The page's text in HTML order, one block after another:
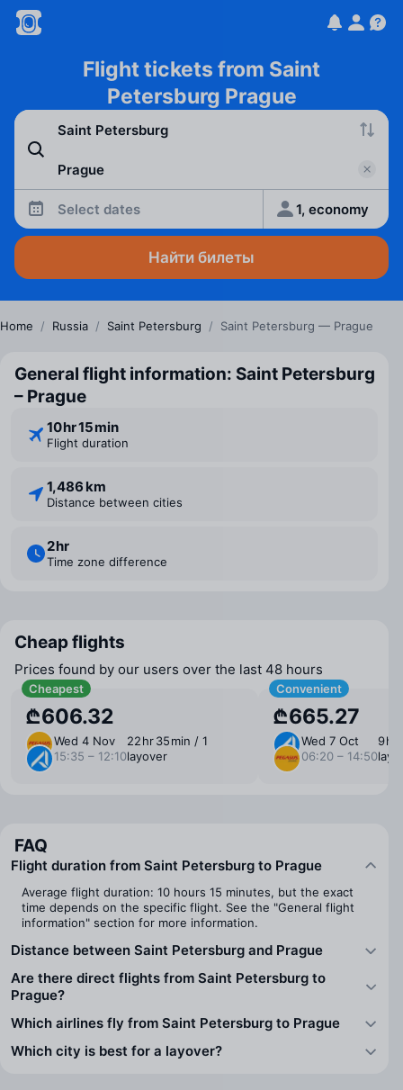
Flight tickets from Saint
Petersburg Prague
Select dates 1, economy
Найти билеты
Home / Russia / Saint Petersburg / Saint Petersburg — Prague
General flight information: Saint Petersburg
– Prague
10 ⁠hr 15 ⁠min
Flight duration
1,486 km
Distance between cities
2 ⁠hr
Time zone difference
Cheap flights
Prices found by our users over the last 48 hours
Cheapest
₾606.32
Wed 4 Nov
15:35 – 12:10
22 ⁠hr 35 ⁠min / 1
layover
Convenient
₾665.27
Wed 7 Oct
06:20 – 14:50
9 ⁠hr
FAQ
Flight duration from Saint Petersburg to Prague
Average flight duration: 10 hours 15 minutes, but the exact
time depends on the specific flight. See the "General flight
information" section for more information.
Distance between Saint Petersburg and Prague
Are there direct flights from Saint Petersburg to
Prague?
Which airlines fly from Saint Petersburg to Prague
Which city is best for a layover?